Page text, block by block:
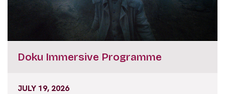
Doku Immersive Programme
JULY 19, 2026